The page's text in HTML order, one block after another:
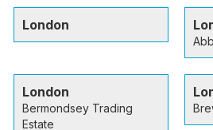
London
London
Bermondsey Trading
Estate